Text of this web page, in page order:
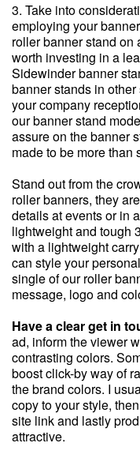
3. Take into
employing your
roller banner stand
worth investing in a
Sidewinder banner
banner stands in
your company
our banner stand
assure on the banner
made to be more than
Stand out from the
roller banners, they
details at events or in
lightweight and tough
with a lightweight
can style your
single of our roller
message, logo and
Have a clear get in
ad, inform the viewer
contrasting colors.
boost click-by way of
the brand colors. I
copy to your style,
site link and lastly
attractive.